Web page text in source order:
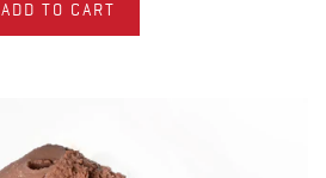
ADD TO CART